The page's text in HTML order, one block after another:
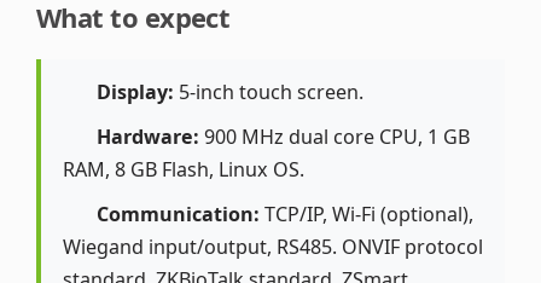
What to expect
Display: 5-inch touch screen.
Hardware: 900 MHz dual core CPU, 1 GB
RAM, 8 GB Flash, Linux OS.
Communication: TCP/IP, Wi-Fi (optional),
Wiegand input/output, RS485. ONVIF protocol